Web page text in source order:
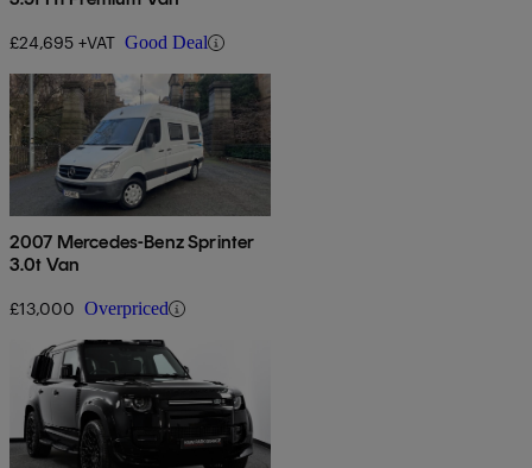
£24,695 +VAT Good Deal
2007 Mercedes-Benz Sprinter
3.0t Van
£13,000 Overpriced